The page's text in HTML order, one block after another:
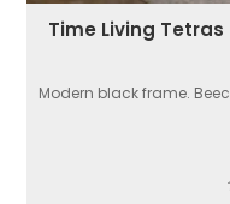
Time Living
Modern black frame.